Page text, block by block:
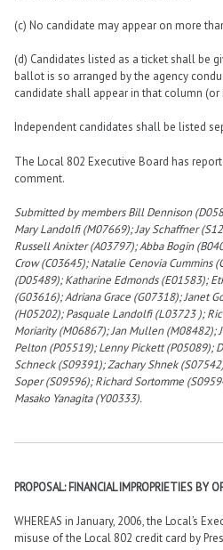
(c) No candidate may appear on more
(d) Candidates listed as a ticket shall be
ballot is so arranged by the agency
candidate shall appear in that column (or
Independent candidates shall be listed
The Local 802 Executive Board has
comment.
Submitted by members Bill Dennison
Mary Landolfi (M07669); Jay Schaffner
Russell Anixter (A03797); Abba Bogin
Crow (C03645); Natalie Cenovia Cummins
(D05489); Katharine Edmonds (E01583);
(G03616); Adriana Grace (G07318); Janet
(H05202); Pasquale Landolfi (L03723 );
Moriarity (M06867); Jan Mullen (M08482);
Pelton (P05519); Lenny Pickett (P05089);
Schneck (S09391); Zachary Shnek
Soper (S09596); Richard Sortomme
Masako Yanagita (Y00333).
PROPOSAL: FINANCIAL IMPROPRIETIES BY
WHEREAS in January, 2006, the Local’s
misuse of the Local 802 credit card by